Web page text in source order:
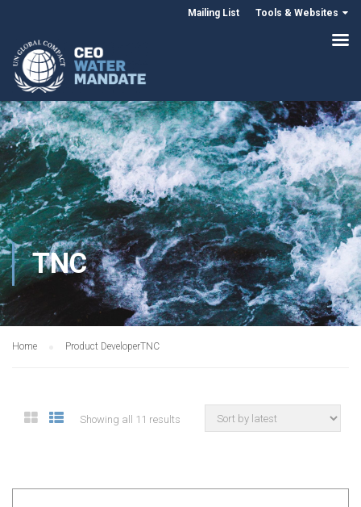
Mailing List Tools & Websites
TNC
Home Product DeveloperTNC
Showing all 11 results